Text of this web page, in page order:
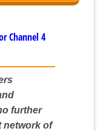
Channel 4
further
network of